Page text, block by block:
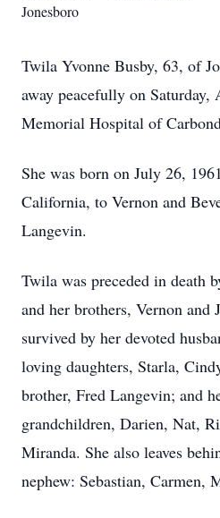
Jonesboro
Twila Yvonne Busby, 63, of
away peacefully on
Memorial Hospital of
She was born on July 26,
California, to Vernon and
Langevin.
Twila was preceded in death
and her brothers, Vernon and
survived by her devoted
loving daughters, Starla,
brother, Fred Langevin; and
grandchildren, Darien, Nat,
Miranda. She also leaves
nephew: Sebastian, Carmen,